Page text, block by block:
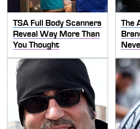
TSA Full Body Scanners
Reveal Way More Than
You Thought
The